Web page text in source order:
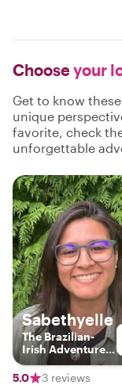
Chooseyour
Get to know
unique
favorite, check
unforgettable
Sabethyelle
The Brazilian-
Irish Adventure
Guide
5.0
3 reviews